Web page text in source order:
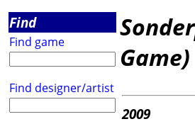
Find
Find game
Find designer/artist
Game)
2009